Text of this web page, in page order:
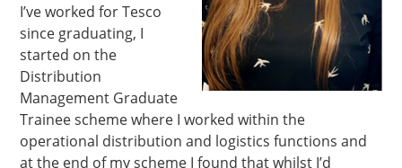
I’ve worked for Tesco
since graduating, I
started on the
Distribution
Management Graduate
Trainee scheme where I worked within the
operational distribution and logistics functions and
at the end of my scheme I found that whilst I’d